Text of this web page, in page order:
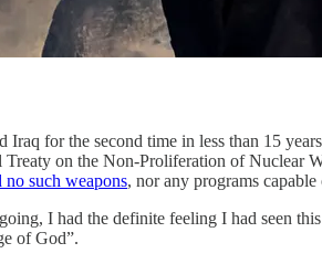
for the second time in less than 15
Treaty on the Non-Proliferation of Nuclear
such weapons, nor any programs
I had the definite feeling I had seen
of God”.